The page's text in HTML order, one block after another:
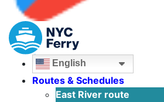
English
Routes & Schedules
East River route